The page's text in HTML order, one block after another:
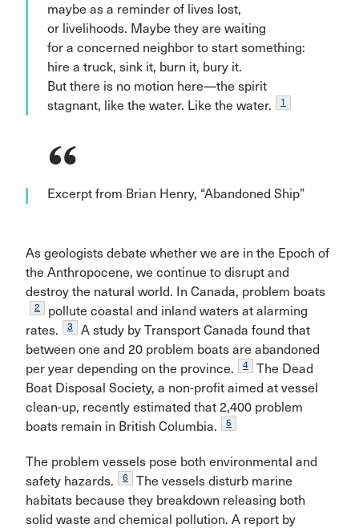
maybe as a reminder of lives lost,
or livelihoods. Maybe they are waiting
for a concerned neighbor to start something:
hire a truck, sink it, burn it, bury it.
But there is no motion here—the spirit
stagnant, like the water. Like the water.
1
Excerpt from Brian Henry, “Abandoned Ship”
As geologists debate whether we are in the Epoch of
the Anthropocene, we continue to disrupt and
destroy the natural world. In Canada, problem boats
2
pollute coastal and inland waters at alarming
rates.
3
A study by Transport Canada found that
between one and 20 problem boats are abandoned
per year depending on the province.
4
The Dead
Boat Disposal Society, a non-profit aimed at vessel
clean-up, recently estimated that 2,400 problem
boats remain in British Columbia.
5
The problem vessels pose both environmental and
safety hazards.
6
The vessels disturb marine
habitats because they breakdown releasing both
solid waste and chemical pollution. A report by